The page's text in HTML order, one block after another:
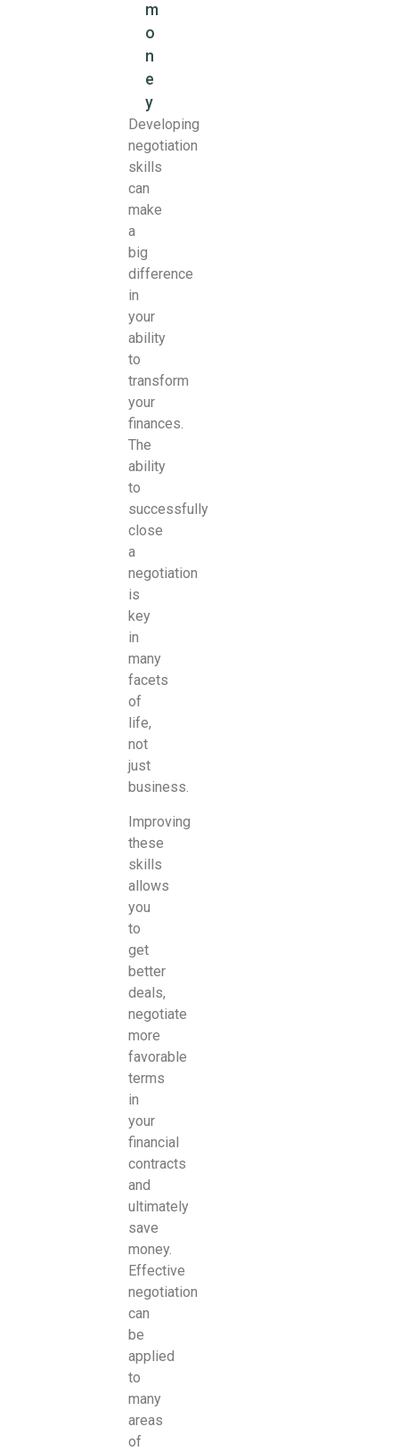
m
o
n
e
y
Developing
negotiation
skills
can
make
a
big
difference
in
your
ability
to
transform
your
finances.
The
ability
to
successfully
close
a
negotiation
is
key
in
many
facets
of
life,
not
just
business.
Improving
these
skills
allows
you
to
get
better
deals,
negotiate
more
favorable
terms
in
your
financial
contracts
and
ultimately
save
money.
Effective
negotiation
can
be
applied
to
many
areas
of